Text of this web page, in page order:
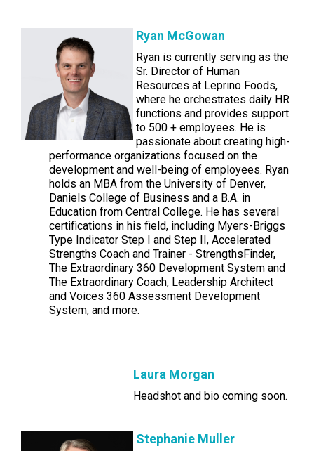
Ryan McGowan
Ryan is currently serving as the
Sr. Director of Human
Resources at Leprino Foods,
where he orchestrates daily HR
functions and provides support
to 500 + employees. He is
passionate about creating high-
performance organizations focused on the
development and well-being of employees. Ryan
holds an MBA from the University of Denver,
Daniels College of Business and a B.A. in
Education from Central College. He has several
certifications in his field, including Myers-Briggs
Type Indicator Step I and Step II, Accelerated
Strengths Coach and Trainer - StrengthsFinder,
The Extraordinary 360 Development System and
The Extraordinary Coach, Leadership Architect
and Voices 360 Assessment Development
System, and more.
Laura Morgan
Headshot and bio coming soon.
Stephanie Muller